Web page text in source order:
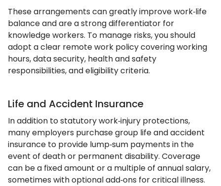
These arrangements can greatly improve work‑life
balance and are a strong differentiator for
knowledge workers. To manage risks, you should
adopt a clear remote work policy covering working
hours, data security, health and safety
responsibilities, and eligibility criteria.
Life and Accident Insurance
In addition to statutory work‑injury protections,
many employers purchase group life and accident
insurance to provide lump‑sum payments in the
event of death or permanent disability. Coverage
can be a fixed amount or a multiple of annual salary,
sometimes with optional add‑ons for critical illness.